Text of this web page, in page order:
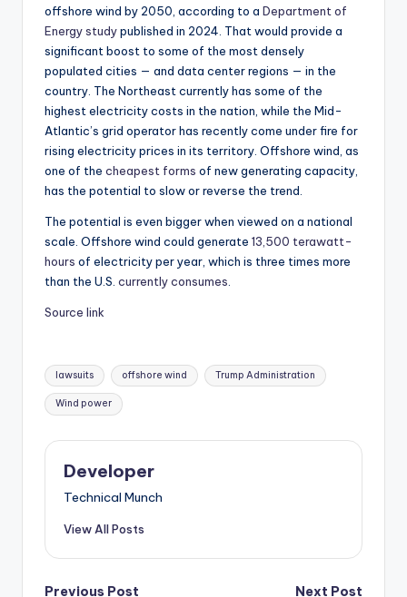
offshore wind by 2050, according to a Department of
Energy studypublished in 2024. That would provide a
significant boost to some of the most densely
populated cities — and data center regions — in the
country. The Northeast currently has some of the
highest electricity costs in the nation, while the Mid-
Atlantic’s grid operator has recently come under fire for
rising electricity prices in its territory. Offshore wind, as
one of the cheapest forms of new generating capacity,
has the potential to slow or reverse the trend.
The potential is even bigger when viewed on a national
scale. Offshore wind could generate 13,500 terawatt-
hours of electricity per year, which is three times more
than the U.S. currently consumes.
Source link
Tags:
lawsuits offshore wind Trump Administration
Wind power
Developer
Technical Munch
View All Posts
Previous Post Next Post